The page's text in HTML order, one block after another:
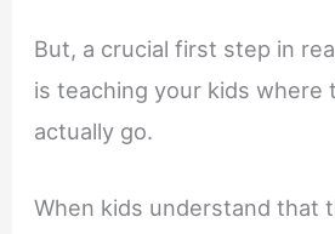
But, a crucial first step in
is teaching your kids where
actually go.
When kids understand that